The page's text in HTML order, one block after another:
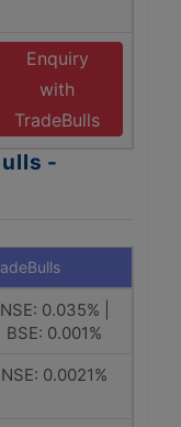
Enquiry
with
TradeBulls
-
NSE: 0.035% |
BSE: 0.001%
NSE: 0.0021%